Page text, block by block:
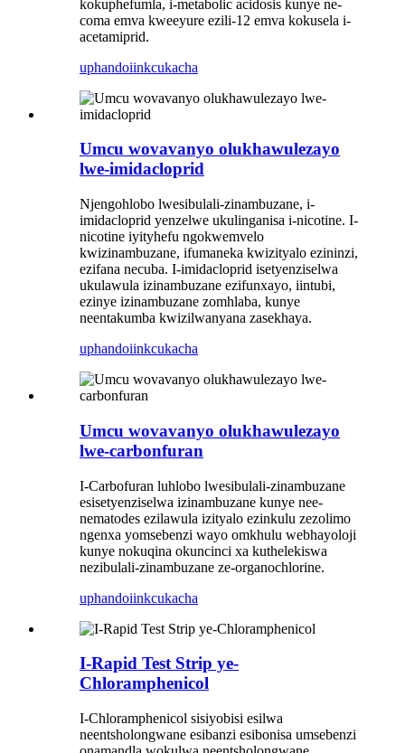
kokuphefumla, i-metabolic acidosis kunye ne-
coma emva kweeyure ezili-12 emva kokusela i-
acetamiprid.
uphandoiinkcukacha
Umcu wovavanyo olukhawulezayo
lwe-imidacloprid
Njengohlobo lwesibulali-zinambuzane, i-
imidacloprid yenzelwe ukulinganisa i-nicotine. I-
nicotine iyityhefu ngokwemvelo
kwizinambuzane, ifumaneka kwizityalo ezininzi,
ezifana necuba. I-imidacloprid isetyenziselwa
ukulawula izinambuzane ezifunxayo, iintubi,
ezinye izinambuzane zomhlaba, kunye
neentakumba kwizilwanyana zasekhaya.
uphandoiinkcukacha
Umcu wovavanyo olukhawulezayo
lwe-carbonfuran
I-Carbofuran luhlobo lwesibulali-zinambuzane
esisetyenziselwa izinambuzane kunye nee-
nematodes ezilawula izityalo ezinkulu zezolimo
ngenxa yomsebenzi wayo omkhulu webhayoloji
kunye nokuqina okuncinci xa kuthelekiswa
nezibulali-zinambuzane ze-organochlorine.
uphandoiinkcukacha
I-Rapid Test Strip ye-
Chloramphenicol
I-Chloramphenicol sisiyobisi esilwa
neentsholongwane esibanzi esibonisa umsebenzi